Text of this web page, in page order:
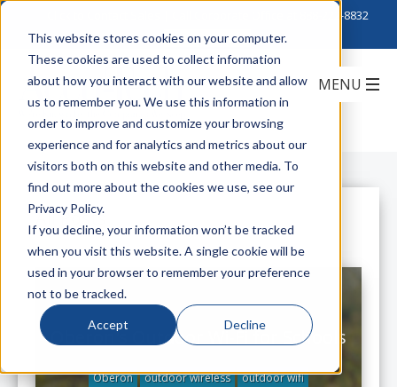
This website stores cookies on your computer.
These cookies are used to collect information
about how you interact with our website and allow
us to remember you. We use this information in
order to improve and customize your browsing
experience and for analytics and metrics about our
visitors both on this website and other media. To
find out more about the cookies we use, see our
Privacy Policy.
If you decline, your information won’t be tracked
when you visit this website. A single cookie will be
used in your browser to remember your preference
not to be tracked.
Accept Decline
888-222-8832
All Posts
Oberon's Outdoor Wi-Fi for Schools
Oberon outdoor wireless outdoor wifi